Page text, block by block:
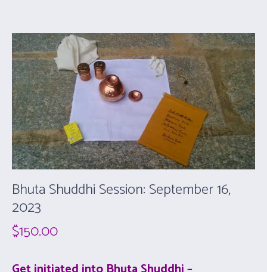
Bhuta Shuddhi Session: September 16,
2023
$150.00